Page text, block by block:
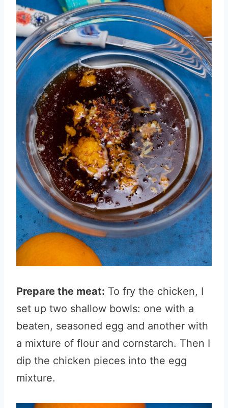
Prepare the meat: To fry the chicken, I
set up two shallow bowls: one with a
beaten, seasoned egg and another with
a mixture of flour and cornstarch. Then I
dip the chicken pieces into the egg
mixture.